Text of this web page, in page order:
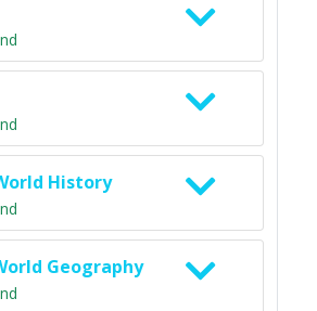
History
Geography